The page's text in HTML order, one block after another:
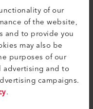
of our
of the website,
and to provide you
may also be
purposes of our
advertising and to
campaigns.
.